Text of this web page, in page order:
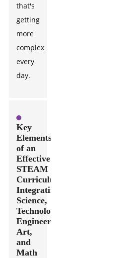
that's
getting
more
complex
every
day.
Key
Elements
of an
Effective
STEAM
Curriculum:
Integrating
Science,
Technology,
Engineering,
Art,
and
Math